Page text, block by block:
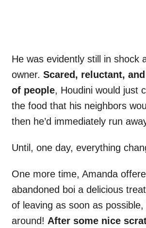
He was evidently still in shock
owner. Scared, reluctant,
of people, Houdini would just
the food that his neighbors
then he’d immediately run
Until, one day, everything
One more time, Amanda
abandoned boi a delicious
of leaving as soon as
around! After some nice